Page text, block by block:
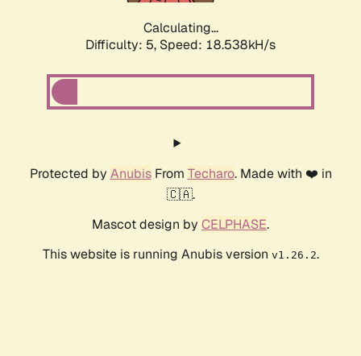
Calculating...
Difficulty: 5, Speed: 18.538kH/s
Protected by AnubisFrom Techaro. Made with ❤️ in
🇨🇦.
Mascot design by CELPHASE.
This website is running Anubis version v1.26.2.